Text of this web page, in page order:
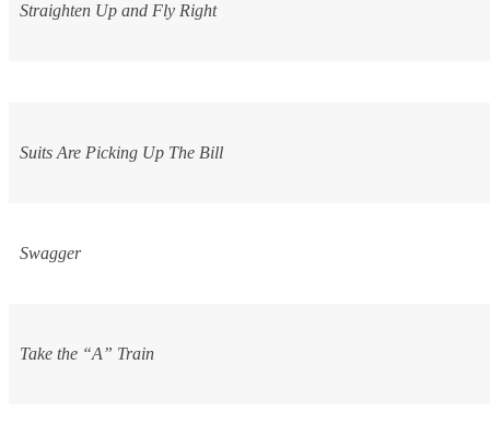
Straighten Up and Fly Right
Suits Are Picking Up The Bill
Swagger
Take the “A” Train